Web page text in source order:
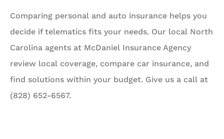
Comparing personal and auto insurance helps you
decide if telematics fits your needs. Our local North
Carolina agents at McDaniel Insurance Agency
review local coverage, compare car insurance, and
find solutions within your budget. Give us a call at
(828) 652-6567.